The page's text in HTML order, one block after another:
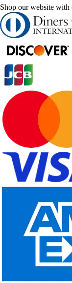
Shop our website with